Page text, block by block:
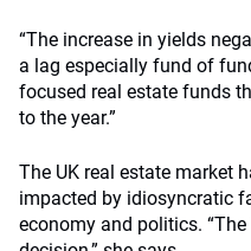
“The increase in yields
a lag especially fund of
focused real estate funds
to the year.”
The UK real estate market
impacted by idiosyncratic
economy and politics.